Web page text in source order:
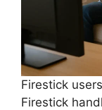
Firestick
Firestick